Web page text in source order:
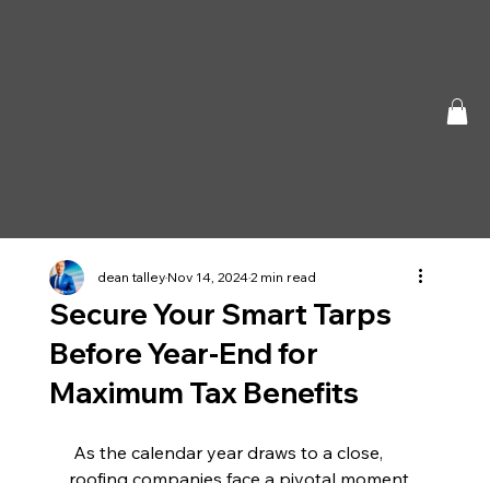
Secure Your Smart Tarps
Before Year-End for
Maximum Tax Benefits
dean talleyNov 14, 20242 min read